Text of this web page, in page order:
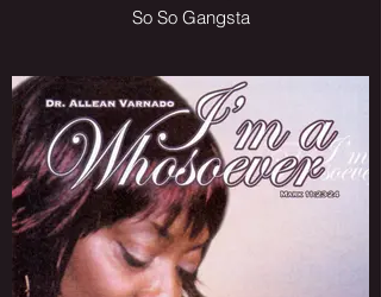
So So Gangsta